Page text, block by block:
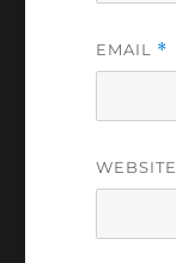
EMAIL *
WEBSITE